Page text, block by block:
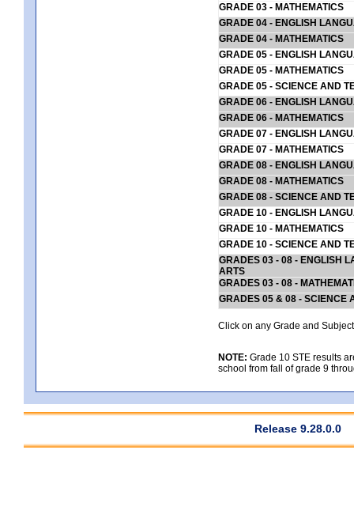
GRADE 03 - MATHEMATICS
GRADE 04 - ENGLISH
GRADE 04 - MATHEMATICS
GRADE 05 - ENGLISH
GRADE 05 - MATHEMATICS
GRADE 05 - SCIENCE AND
GRADE 06 - ENGLISH
GRADE 06 - MATHEMATICS
GRADE 07 - ENGLISH
GRADE 07 - MATHEMATICS
GRADE 08 - ENGLISH
GRADE 08 - MATHEMATICS
GRADE 08 - SCIENCE AND
GRADE 10 - ENGLISH
GRADE 10 - MATHEMATICS
GRADE 10 - SCIENCE AND
GRADES 03 - 08 - ENGLISH
ARTS
GRADES 03 - 08 -
GRADES 05 & 08 - SCIENCE
Click on any Grade and
NOTE: Grade 10 STE results
school from fall of grade 9
Release 9.28.0.0